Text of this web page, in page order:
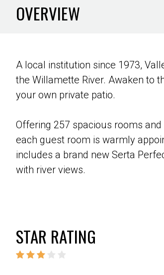
OVERVIEW
A local institution since 1973,
the Willamette River. Awaken to
your own private patio.
Offering 257 spacious rooms
each guest room is warmly
includes a brand new Serta
with river views.
STAR RATING